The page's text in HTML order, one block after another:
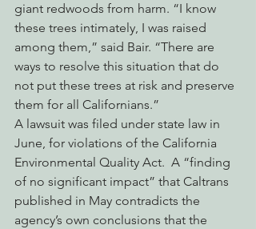
giant redwoods from harm. “I know
these trees intimately, I was raised
among them,” said Bair. “There are
ways to resolve this situation that do
not put these trees at risk and preserve
them for all Californians.”
A lawsuit was filed under state law in
June, for violations of the California
Environmental Quality Act.  A “finding
of no significant impact” that Caltrans
published in May contradicts the
agency’s own conclusions that the